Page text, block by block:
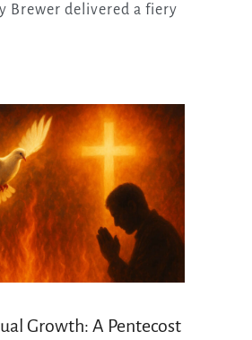
Brewer delivered a fiery
Growth: A Pentecost